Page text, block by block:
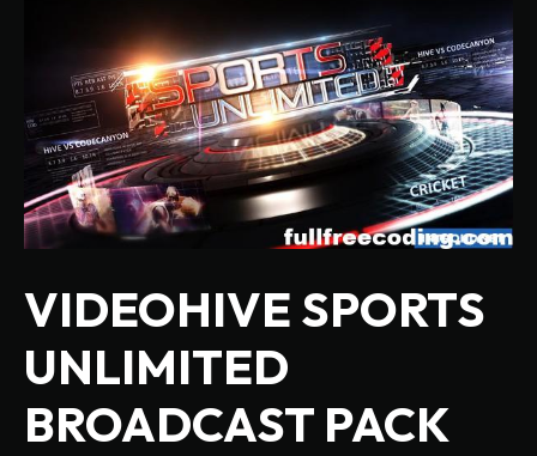
VIDEOHIVE SPORTS
UNLIMITED
BROADCAST PACK